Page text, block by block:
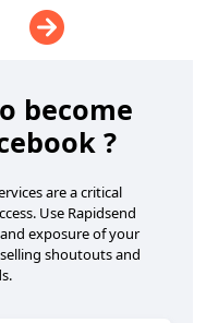
become
?
are a critical
Use Rapidsend
exposure of your
shoutouts and